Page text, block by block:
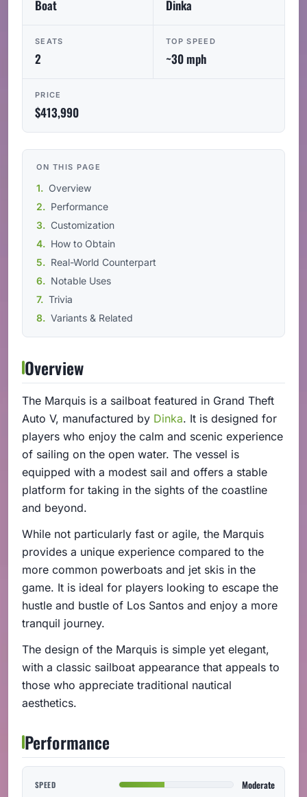
Boat Dinka
SEATS
2
TOP SPEED
~30 mph
PRICE
$413,990
ON THIS PAGE
Overview
Performance
Customization
How to Obtain
Real-World Counterpart
Notable Uses
Trivia
Variants & Related
Overview
The Marquis is a sailboat featured in Grand Theft
Auto V, manufactured by Dinka. It is designed for
players who enjoy the calm and scenic experience
of sailing on the open water. The vessel is
equipped with a modest sail and offers a stable
platform for taking in the sights of the coastline
and beyond.
While not particularly fast or agile, the Marquis
provides a unique experience compared to the
more common powerboats and jet skis in the
game. It is ideal for players looking to escape the
hustle and bustle of Los Santos and enjoy a more
tranquil journey.
The design of the Marquis is simple yet elegant,
with a classic sailboat appearance that appeals to
those who appreciate traditional nautical
aesthetics.
Performance
SPEED Moderate